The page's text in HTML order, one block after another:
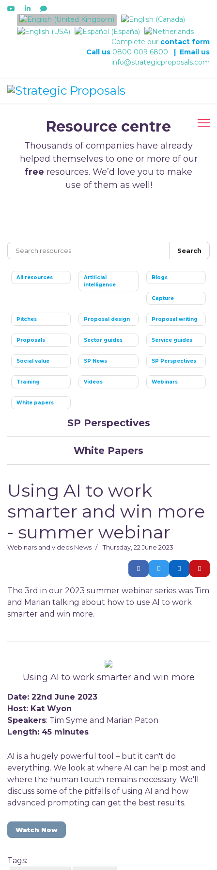
Select your language
Complete our contact form
Call us 0800 009 6800 | Email us
info@strategicproposals.com
Resource centre
Thousands of companies have already
helped themselves to one or more of our
free resources. We’d love you to make
use of them as well!
Search
All resources
Artificial
intelligence
Blogs
Capture
Pitches Proposal design Proposal writing
Proposals Sector guides Service guides
Social value SP News SP Perspectives
Training Videos Webinars
White papers
SP Perspectives
White Papers
Using AI to work
smarter and win more
- summer webinar
Webinars and videos News Thursday, 22 June 2023
The 3rd in our 2023 summer webinar series was Tim
and Marian talking about how to use AI to work
smarter and win more.
Using AI to work smarter and win more
Date: 22nd June 2023
Host: Kat Wyon
Speakers: Tim Syme and Marian Paton
Length: 45 minutes
AI is a hugely powerful tool – but it can't do
everything. We look at where AI can help most and
where the human touch remains necessary. We'll
discuss some of the pitfalls of using AI and how
advanced prompting can get the best results.
Watch Now
Tags: